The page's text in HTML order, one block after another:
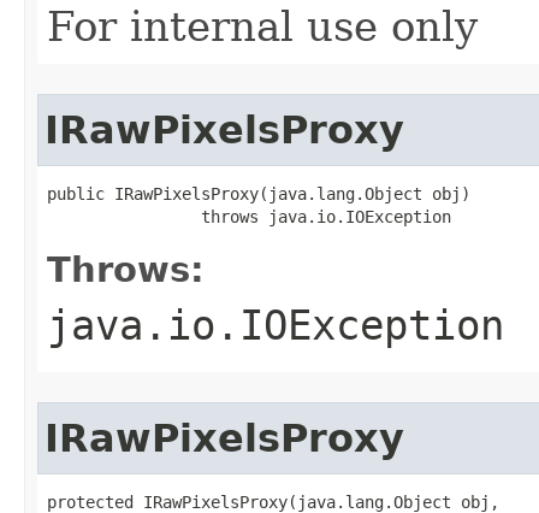
For internal use only
IRawPixelsProxy
public IRawPixelsProxy(java.lang.Object obj)
                throws java.io.IOException
Throws:
java.io.IOException
IRawPixelsProxy
protected IRawPixelsProxy(java.lang.Object obj,